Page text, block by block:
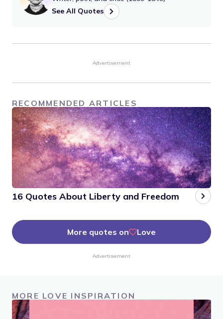
See All Quotes
Advertisement
RECOMMENDED ARTICLES
16 Quotes About Liberty and Freedom
More quotes on Love
Advertisement
MORE LOVE INSPIRATION